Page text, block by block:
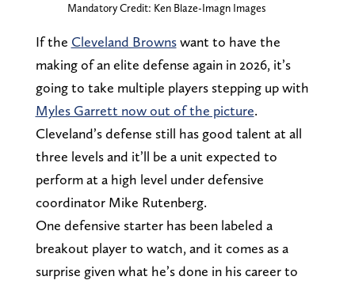
Mandatory Credit: Ken Blaze-Imagn Images
If the Cleveland Brownswant to have the
making of an elite defense again in 2026, it’s
going to take multiple players stepping up with
Myles Garrett now out of the picture.
Cleveland’s defense still has good talent at all
three levels and it’ll be a unit expected to
perform at a high level under defensive
coordinator Mike Rutenberg.
One defensive starter has been labeled a
breakout player to watch, and it comes as a
surprise given what he’s done in his career to